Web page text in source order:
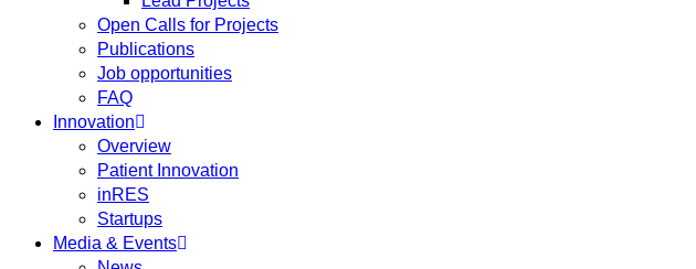
Open Calls for Projects
Publications
Job opportunities
FAQ
Innovation
Overview
Patient Innovation
inRES
Startups
Media & Events